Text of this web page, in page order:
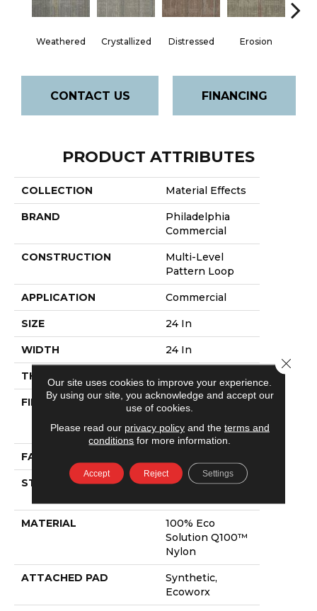
Weathered Crystallized Distressed Erosion
CONTACT US FINANCING
PRODUCT ATTRIBUTES
COLLECTION Material Effects
BRAND
Philadelphia
Commercial
CONSTRUCTION
Multi-Level
Pattern Loop
APPLICATION Commercial
SIZE 24 In
WIDTH 24 In
THICKNESS
FIBER
100% Eco
Nylon
FACE WEIGHT
STYLE
Multi-Level
MATERIAL
100% Eco
Solution Q100™
Nylon
ATTACHED PAD
Synthetic,
Ecoworx
Our site uses cookies to improve your experience.
By using our site, you acknowledge and accept our
use of cookies.
Please read our privacy policyand the terms and
conditions for more information.
Accept Reject Settings
Close